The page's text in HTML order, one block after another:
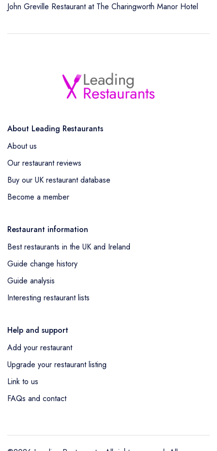
John Greville Restaurant at The Charingworth Manor Hotel
About Leading Restaurants
About us
Our restaurant reviews
Buy our UK restaurant database
Become a member
Restaurant information
Best restaurants in the UK and Ireland
Guide change history
Guide analysis
Interesting restaurant lists
Help and support
Add your restaurant
Upgrade your restaurant listing
Link to us
FAQs and contact